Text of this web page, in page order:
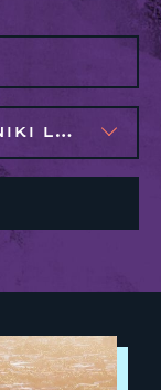
ABDULLAH ELIAS, ANDRONIKI LAGOS, JENNIFER FLORES